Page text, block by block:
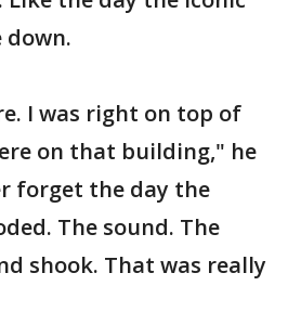
down.
I was right on top of
on that building," he
forget the day the
The sound. The
shook. That was really